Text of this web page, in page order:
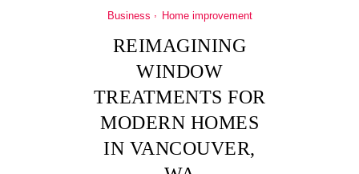
Business Home improvement
REIMAGINING
WINDOW
TREATMENTS FOR
MODERN HOMES
IN VANCOUVER,